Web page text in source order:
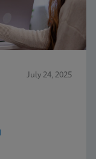
July 24, 2025